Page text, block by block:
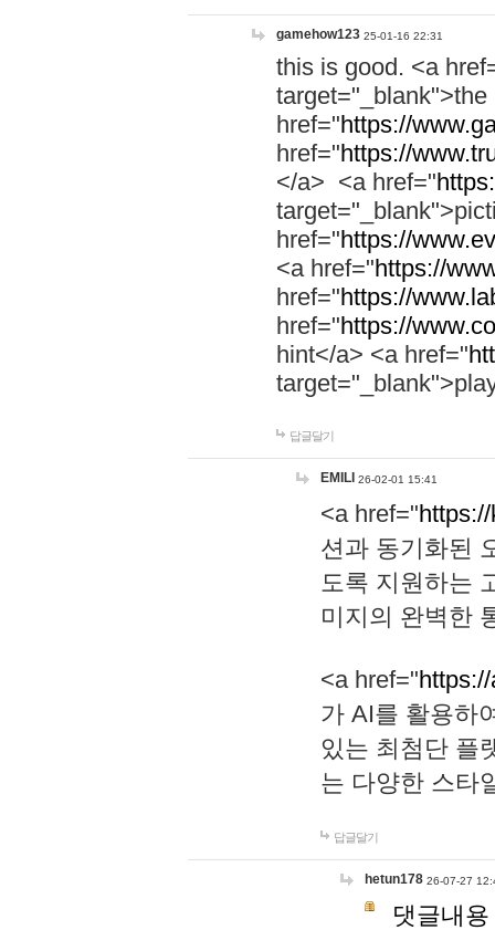
gamehow123 25-01-16 22:31
this is good. <a
href="https://
href="https://
</a> <a href="
href="https://
<a href="https://
href="https://
href="https://
hint</a> <a href="
답글달기
EMILI 26-02-01 15:41
<a href="
션과 동기화된
도록 지원하는
미지의 완벽한
<a href="
가 AI를 활용하
있는 최첨단 플
는 다양한 스타
답글달기
hetun178 26-07-27
댓글내